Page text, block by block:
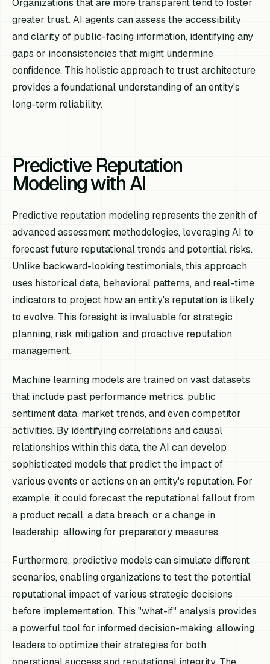
Organizations that are more transparent tend to foster
greater trust. AI agents can assess the accessibility
and clarity of public-facing information, identifying any
gaps or inconsistencies that might undermine
confidence. This holistic approach to trust architecture
provides a foundational understanding of an entity's
long-term reliability.
Predictive Reputation
Modeling with AI
Predictive reputation modeling represents the zenith of
advanced assessment methodologies, leveraging AI to
forecast future reputational trends and potential risks.
Unlike backward-looking testimonials, this approach
uses historical data, behavioral patterns, and real-time
indicators to project how an entity's reputation is likely
to evolve. This foresight is invaluable for strategic
planning, risk mitigation, and proactive reputation
management.
Machine learning models are trained on vast datasets
that include past performance metrics, public
sentiment data, market trends, and even competitor
activities. By identifying correlations and causal
relationships within this data, the AI can develop
sophisticated models that predict the impact of
various events or actions on an entity's reputation. For
example, it could forecast the reputational fallout from
a product recall, a data breach, or a change in
leadership, allowing for preparatory measures.
Furthermore, predictive models can simulate different
scenarios, enabling organizations to test the potential
reputational impact of various strategic decisions
before implementation. This "what-if" analysis provides
a powerful tool for informed decision-making, allowing
leaders to optimize their strategies for both